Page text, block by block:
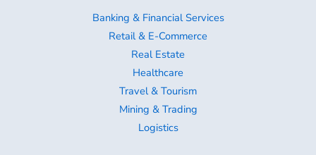
Banking & Financial Services
Retail & E-Commerce
Real Estate
Healthcare
Travel & Tourism
Mining & Trading
Logistics